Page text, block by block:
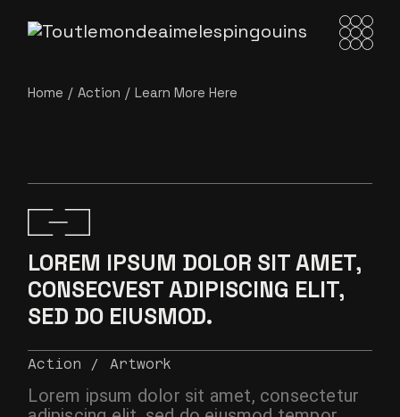
Home Action Learn More Here
LOREM IPSUM DOLOR SIT AMET,
CONSECVEST ADIPISCING ELIT,
SED DO EIUSMOD.
Action Artwork
Lorem ipsum dolor sit amet, consectetur